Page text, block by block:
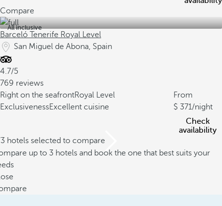
Compare
All inclusive
Barceló Tenerife Royal Level
San Miguel de Abona, Spain
4.7/5
769 reviews
Right on the seafrontRoyal Level
ExclusivenessExcellent cuisine
From
371/night
Check
availability
hotels selected to compare
up to 3 hotels and book the one that best suits your